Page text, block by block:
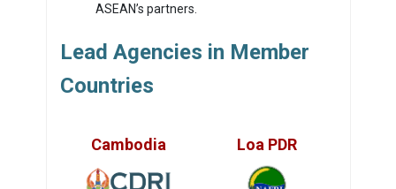
ASEAN’s partners.
Lead Agencies in Member
Countries
Cambodia Loa PDR